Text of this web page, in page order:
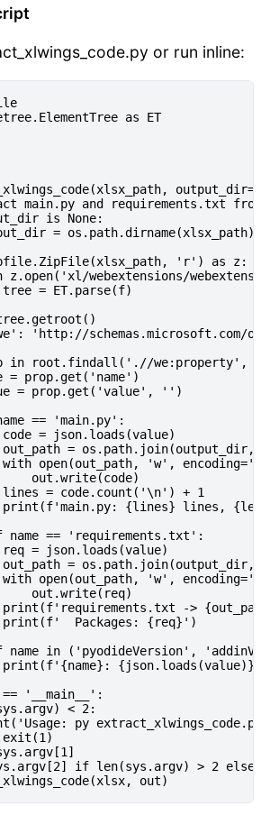
or run inline:
as ET
main.py and requirements.txt from
is None:
= os.path.dirname(xlsx_path)
'r') as z:
z.open('xl/webextensions/
= ET.parse(f)
'http://schemas.microsoft.com/
in root.findall('.//we:property',
= prop.get('name')
= prop.get('value', '')
== 'main.py':
= json.loads(value)
= os.path.join(output_dir,
open(out_path, 'w',
out.write(code)
= code.count('\n') + 1
{lines} lines,
name == 'requirements.txt':
= json.loads(value)
= os.path.join(output_dir,
open(out_path, 'w',
out.write(req)
->
Packages: {req}')
name in ('pyodideVersion',
{json.loads(value)}')
'__main__':
< 2:
py extract_xlwings_code.py
if len(sys.argv) > 2 else